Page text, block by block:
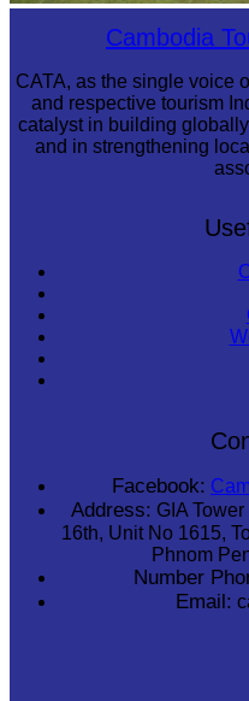
Koh Ker Pyramid TempleCambodia
CATA, as the single voice
and respective tourism
catalyst in building
and in strengthening
Facebook:
Address: GIA
16th, Unit No 1615,
Phnom
Number
Email: